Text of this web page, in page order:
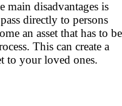
main disadvantages is
directly to persons
an asset that has to be
This can create a
to your loved ones.